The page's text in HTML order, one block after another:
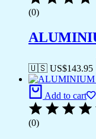
(0)
🇺🇸 US$143.95
Add to cart
(0)